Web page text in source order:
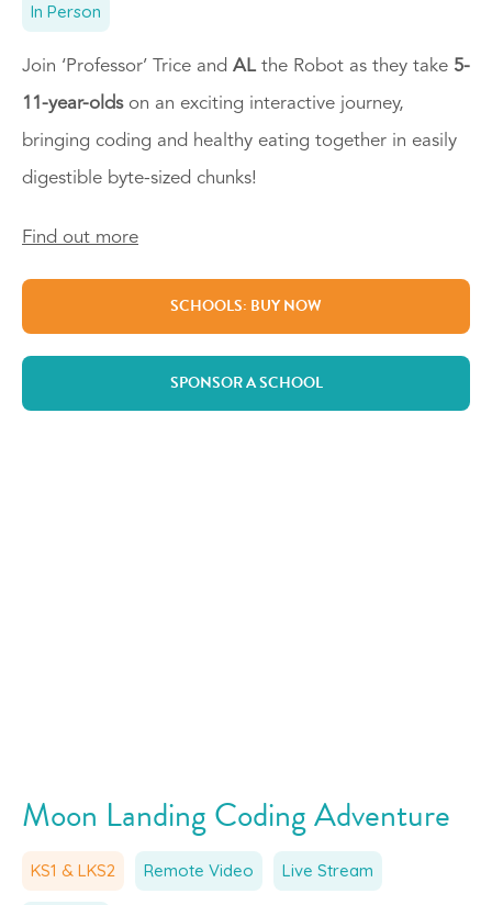
In Person
Join ‘Professor’ Trice and ALthe Robot as they take 5-
11-year-oldson an exciting interactive journey,
bringing coding and healthy eating together in easily
digestible byte-sized chunks!
Find out more
SCHOOLS: BUY NOW
SPONSOR A SCHOOL
Moon Landing Coding Adventure
KS1 & LKS2 Remote Video Live Stream